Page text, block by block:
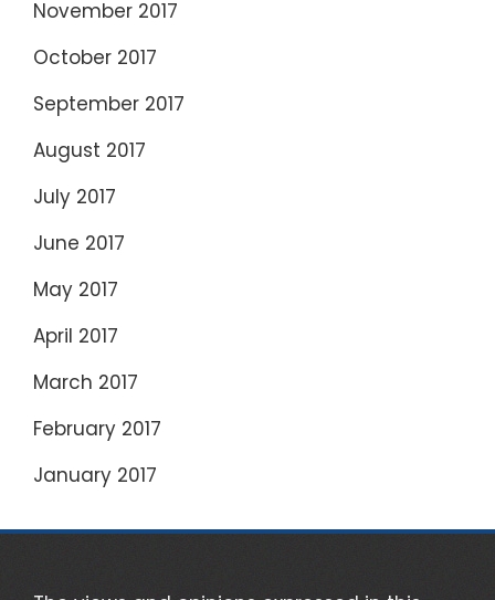
November 2017
October 2017
September 2017
August 2017
July 2017
June 2017
May 2017
April 2017
March 2017
February 2017
January 2017